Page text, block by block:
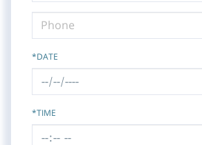
*DATE
*TIME